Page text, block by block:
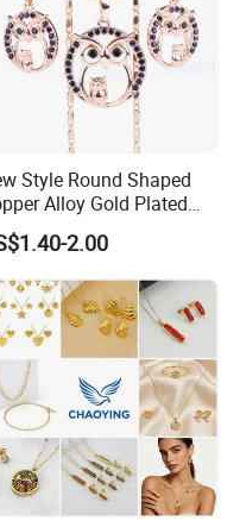
Style Round Shaped
Alloy Gold Plated
Jewellery for Girl
2.00